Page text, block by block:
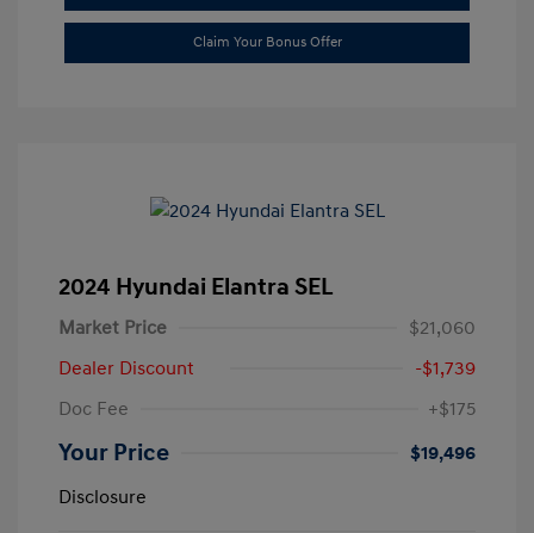
Claim Your Bonus Offer
2024 Hyundai Elantra SEL
Market Price
$21,060
Dealer Discount
-$1,739
Doc Fee
+$175
Your Price
$19,496
Disclosure